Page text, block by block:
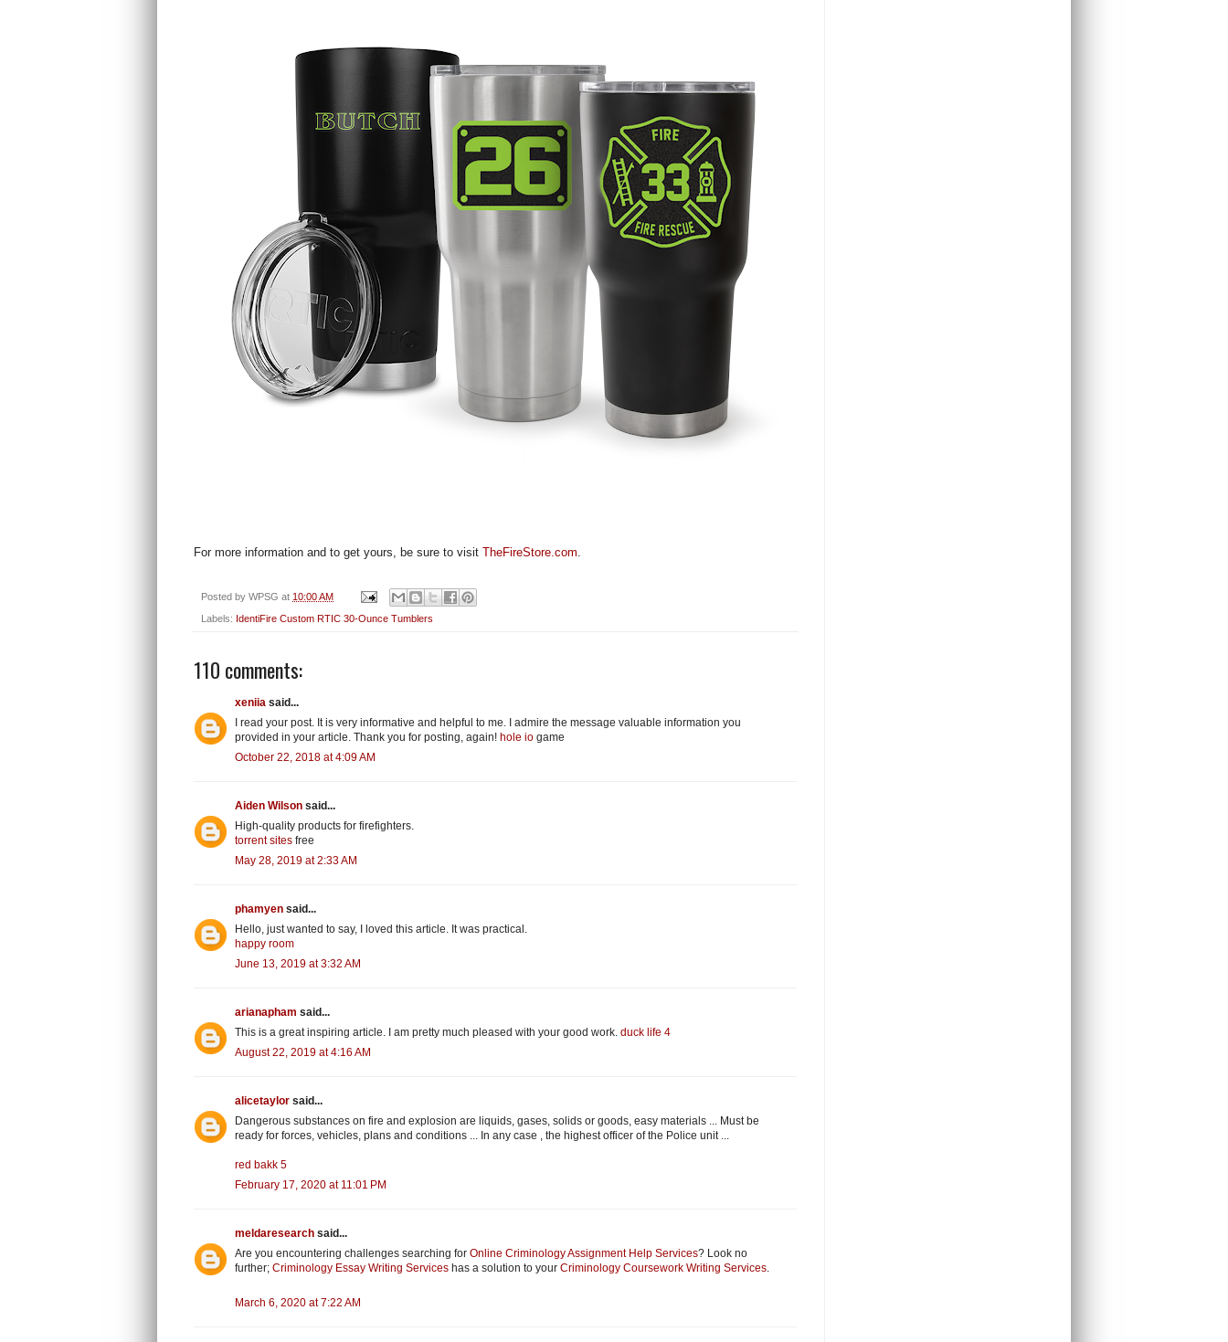
For more information and to get yours, be sure to visit TheFireStore.com
Posted by WPSG at 10:00 AM
Labels: IdentiFire Custom RTIC 30-Ounce Tumblers
110 comments:
xeniia said...
I read your post. It is very informative and helpful to me. I admire the message valuable information you
provided in your article. Thank you for posting, again! hole io game
October 22, 2018 at 4:09 AM
Aiden Wilson said...
High-quality products for firefighters.
torrent sites free
May 28, 2019 at 2:33 AM
phamyen said...
Hello, just wanted to say, I loved this article. It was practical.
happy room
June 13, 2019 at 3:32 AM
arianapham said...
This is a great inspiring article. I am pretty much pleased with your good work. duck life 4
August 22, 2019 at 4:16 AM
alicetaylor said...
Dangerous substances on fire and explosion are liquids, gases, solids or goods, easy materials ... Must be
ready for forces, vehicles, plans and conditions ... In any case , the highest officer of the Police unit ...
red bakk 5
February 17, 2020 at 11:01 PM
meldaresearch said...
Are you encountering challenges searching for Online Criminology Assignment Help Services? Look no
further; Criminology Essay Writing Services has a solution to your Criminology Coursework Writing Services.
March 6, 2020 at 7:22 AM